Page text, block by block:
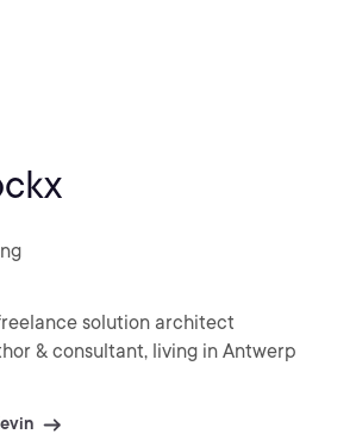
solution architect
& consultant, living in Antwerp